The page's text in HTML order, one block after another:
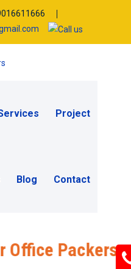
Project
Blog Contact
and